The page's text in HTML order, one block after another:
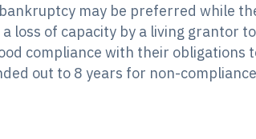
may be preferred while
loss of capacity by a living grantor
compliance with their
out to 8 years for non-